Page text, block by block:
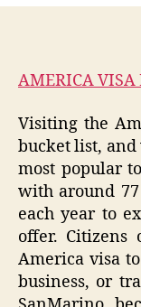
AMERICA
Visiting the
bucket list, and
most popular
with around
each year to
offer. Citizens
America visa
business, or